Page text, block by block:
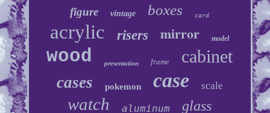
figure vintage boxes card
acrylic risers mirror model
wood presentation frame cabinet
cases pokemon case scale
watch aluminum glass